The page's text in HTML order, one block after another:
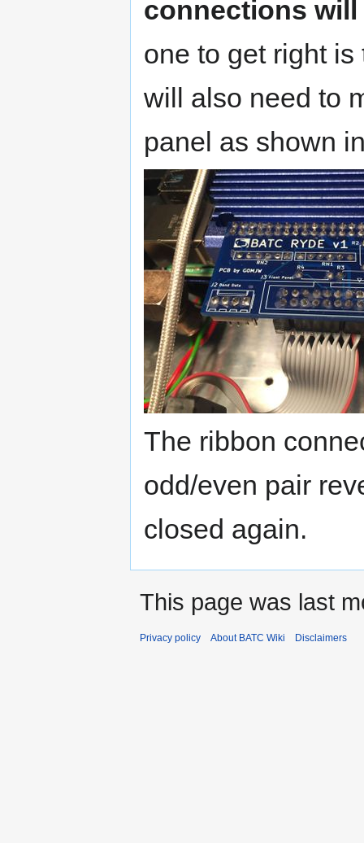
connections will
one to get right
will also need to
panel as shown
The ribbon
odd/even pair
closed again.
This page was last
Privacy policy About BATC Wiki Disclaimers